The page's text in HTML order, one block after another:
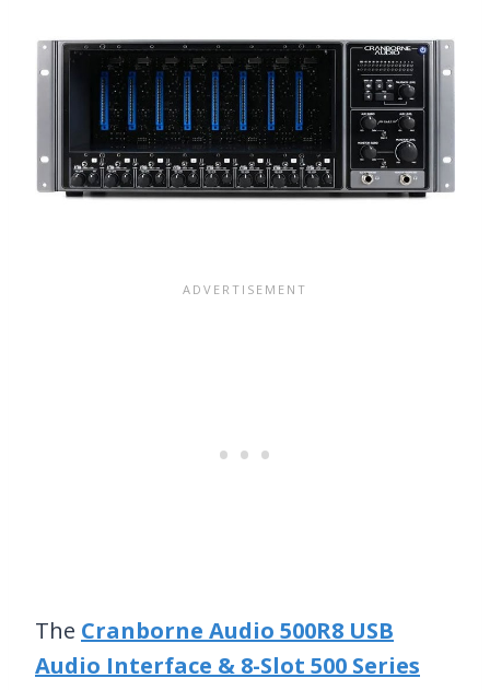
The Cranborne Audio 500R8 USB
Audio Interface & 8-Slot 500 Series